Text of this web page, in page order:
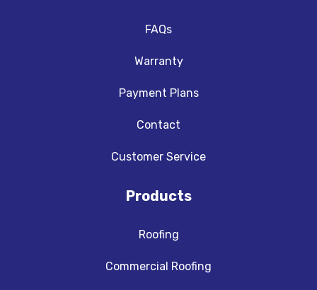
FAQs
Warranty
Payment Plans
Contact
Customer Service
Products
Roofing
Commercial Roofing